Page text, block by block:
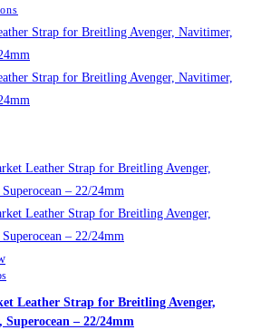
product
has
multiple
variants.
may
be
chosen
on
page
Leather Strap for Breitling Avenger,
Superocean – 22/24mm